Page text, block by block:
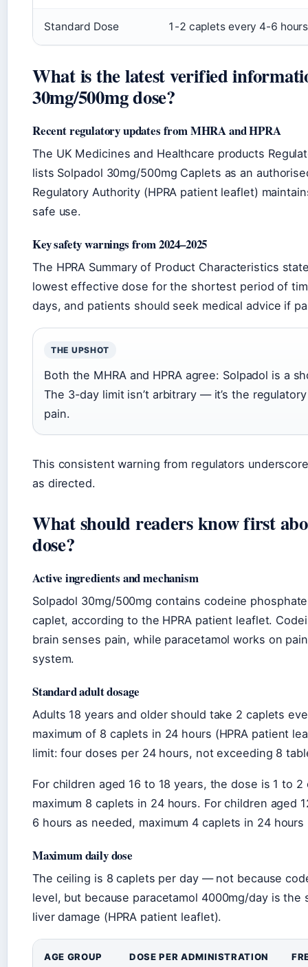
Standard Dose 1-2 caplets every 4-6
What is the latest verified
30mg/500mg dose?
Recent regulatory updates from MHRA and HPRA
The UK Medicines and Healthcare products
lists Solpadol 30mg/500mg Caplets as an
Regulatory Authority (HPRA patient leaflet)
safe use.
Key safety warnings from 2024–2025
The HPRA Summary of Product Characteristics
lowest effective dose for the shortest period of
days, and patients should seek medical advice if
THE UPSHOT
Both the MHRA and HPRA agree: Solpadol is a
The 3-day limit isn’t arbitrary — it’s the
pain.
This consistent warning from regulators
as directed.
What should readers know first
dose?
Active ingredients and mechanism
Solpadol 30mg/500mg contains codeine
caplet, according to the HPRA patient leaflet.
brain senses pain, while paracetamol works on
system.
Standard adult dosage
Adults 18 years and older should take 2 caplets
maximum of 8 caplets in 24 hours (HPRA patient
limit: four doses per 24 hours, not exceeding 8
For children aged 16 to 18 years, the dose is 1 to
maximum 8 caplets in 24 hours. For children aged
6 hours as needed, maximum 4 caplets in 24
Maximum daily dose
The ceiling is 8 caplets per day — not because
level, but because paracetamol 4000mg/day is
liver damage (HPRA patient leaflet).
AGE GROUP DOSE PER ADMINISTRATION